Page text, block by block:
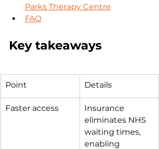
Parks Therapy Centre
FAQ
Key takeaways
Point Details
Faster access
Insurance
eliminates NHS
waiting times,
enabling